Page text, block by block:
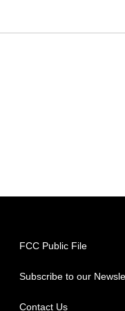
FCC Public File
Subscribe to our
Contact Us